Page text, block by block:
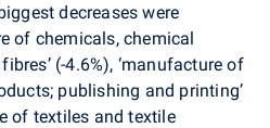
decreases were
of chemicals, chemical
(-4.6%), ‘manufacture of
publishing and printing’
of textiles and textile